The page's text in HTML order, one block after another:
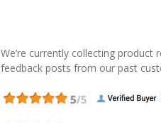
We’re currently collecting
feedback posts from our past